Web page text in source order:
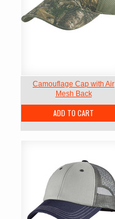
Camouflage Cap with Air
Mesh Back
ADD TO CART